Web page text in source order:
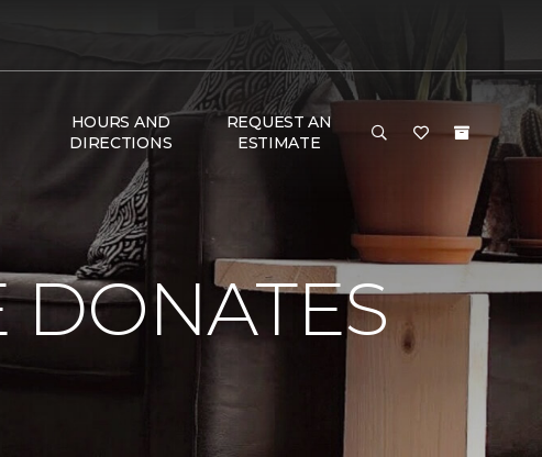
HOURS AND
DIRECTIONS
REQUEST AN
ESTIMATE
DONATES